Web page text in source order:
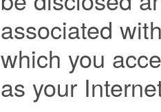
associated
which you
as your